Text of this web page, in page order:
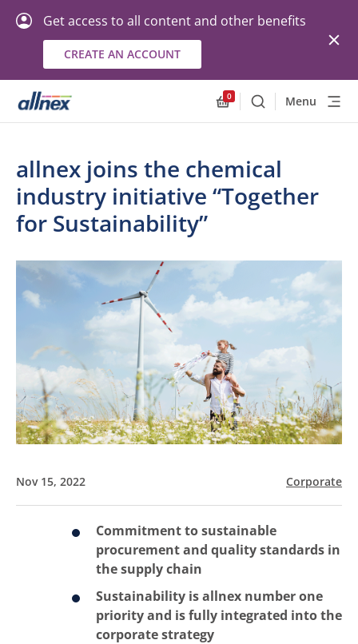
Get access to all content and other benefits
CREATE AN ACCOUNT
0
SearchMenu
allnex joins the chemical
industry initiative “Together
for Sustainability”
Nov 15, 2022 Corporate
Commitment to sustainable
procurement and quality standards in
the supply chain
Sustainability is allnex number one
priority and is fully integrated into the
corporate strategy